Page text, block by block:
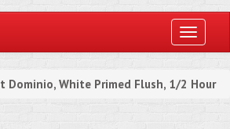
Toggle
Dominio, White Primed Flush, 1/2 Hour